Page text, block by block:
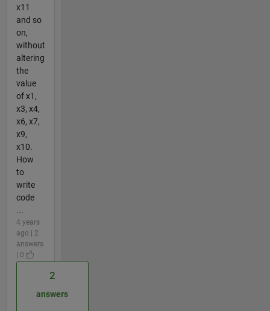
x11
and so
on,
without
altering
the
value
of x1,
x3, x4,
x6, x7,
x9,
x10.
How
to
write
code
...
4 years
ago | 2
answers
| 0
2
answers